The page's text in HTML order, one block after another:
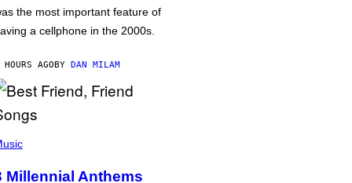
the most important feature of
a cellphone in the 2000s.
AGOBY DAN MILAM
Millennial Anthems